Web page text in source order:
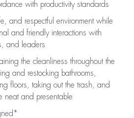
with productivity standards
and respectful environment while
and friendly interactions with
and leaders
the cleanliness throughout the
and restocking bathrooms,
floors, taking out the trash, and
neat and presentable